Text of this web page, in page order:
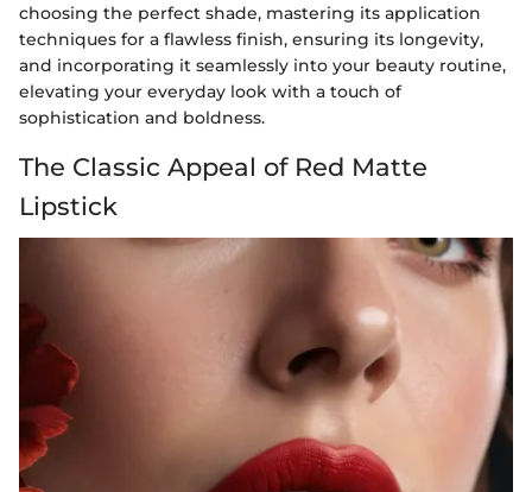
choosing the perfect shade, mastering its application
techniques for a flawless finish, ensuring its longevity,
and incorporating it seamlessly into your beauty routine,
elevating your everyday look with a touch of
sophistication and boldness.
The Classic Appeal of Red Matte
Lipstick